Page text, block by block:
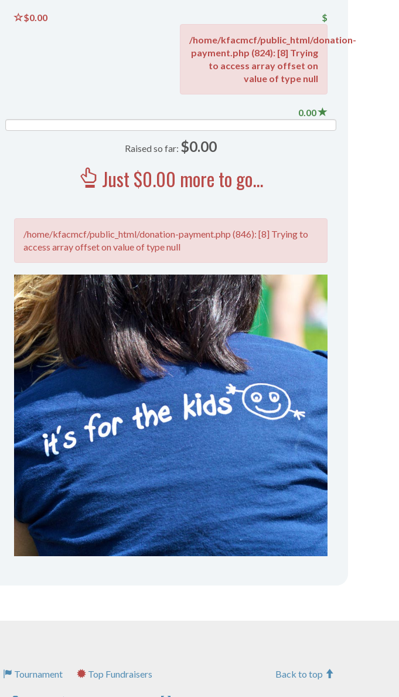
$0.00
$
/home/kfacmcf/public_html/donation-
payment.php (824): [8] Trying
to access array offset on
value of type null
0.00
Raised so far: $0.00
Just $0.00 more to go...
/home/kfacmcf/public_html/donation-payment.php (846): [8] Trying to
access array offset on value of type null
Back to top
Tournament Top Fundraisers